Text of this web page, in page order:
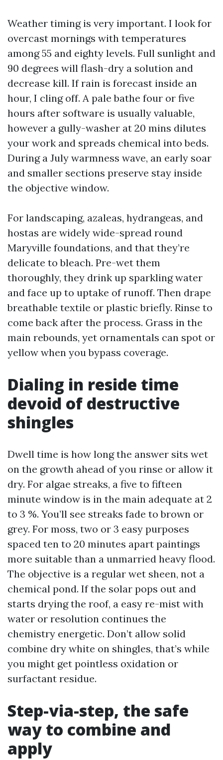
Weather timing is very important. I look for
overcast mornings with temperatures
among 55 and eighty levels. Full sunlight and
90 degrees will flash-dry a solution and
decrease kill. If rain is forecast inside an
hour, I cling off. A pale bathe four or five
hours after software is usually valuable,
however a gully-washer at 20 mins dilutes
your work and spreads chemical into beds.
During a July warmness wave, an early soar
and smaller sections preserve stay inside
the objective window.
For landscaping, azaleas, hydrangeas, and
hostas are widely wide-spread round
Maryville foundations, and that they’re
delicate to bleach. Pre-wet them
thoroughly, they drink up sparkling water
and face up to uptake of runoff. Then drape
breathable textile or plastic briefly. Rinse to
come back after the process. Grass in the
main rebounds, yet ornamentals can spot or
yellow when you bypass coverage.
Dialing in reside time
devoid of destructive
shingles
Dwell time is how long the answer sits wet
on the growth ahead of you rinse or allow it
dry. For algae streaks, a five to fifteen
minute window is in the main adequate at 2
to 3 %. You’ll see streaks fade to brown or
grey. For moss, two or 3 easy purposes
spaced ten to 20 minutes apart paintings
more suitable than a unmarried heavy flood.
The objective is a regular wet sheen, not a
chemical pond. If the solar pops out and
starts drying the roof, a easy re-mist with
water or resolution continues the
chemistry energetic. Don’t allow solid
combine dry white on shingles, that’s while
you might get pointless oxidation or
surfactant residue.
Step-via-step, the safe
way to combine and
apply